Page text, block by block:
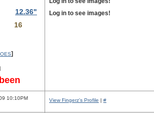
12.36"
16
]
Log in to see images!
10:10PM View Fingerz's Profile | #